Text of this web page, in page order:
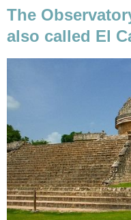
The
also called El